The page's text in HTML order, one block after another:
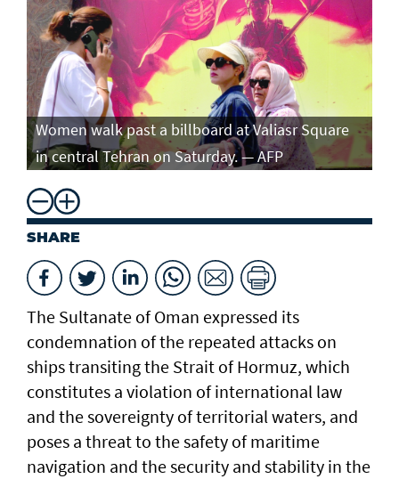
Women walk past a billboard at Valiasr Square
in central Tehran on Saturday. — AFP
SHARE
The Sultanate of Oman expressed its
condemnation of the repeated attacks on
ships transiting the Strait of Hormuz, which
constitutes a violation of international law
and the sovereignty of territorial waters, and
poses a threat to the safety of maritime
navigation and the security and stability in the